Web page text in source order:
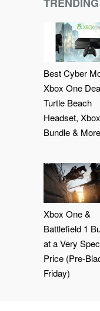
Best Cyber
Xbox One
Turtle Beach
Headset,
Bundle & More
Xbox One &
Battlefield 1
at a Very
Price (Pre-
Friday)